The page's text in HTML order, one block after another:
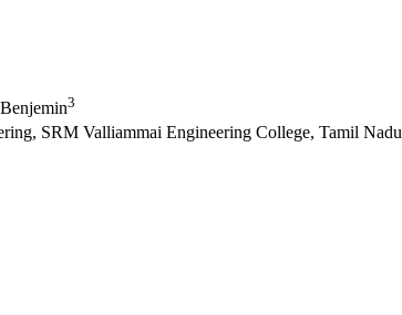
3
SRM Valliammai Engineering College, Tamil